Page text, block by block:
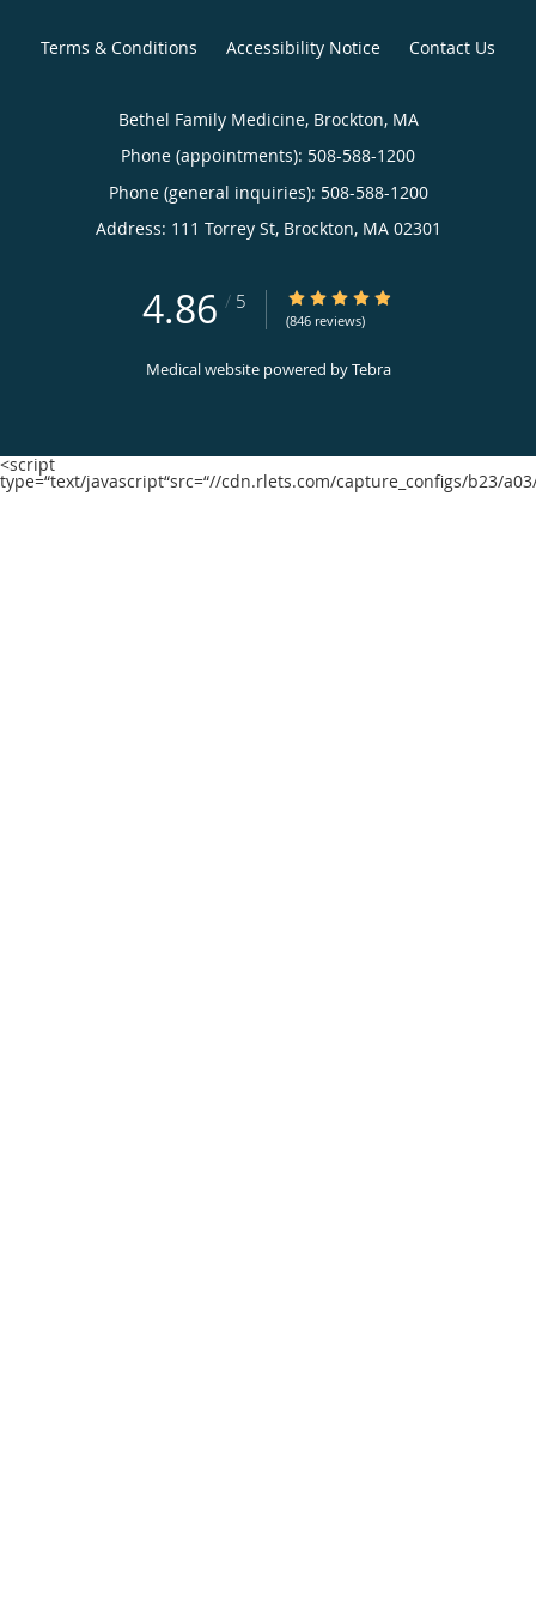
Terms & Conditions Accessibility Notice Contact Us
Bethel Family Medicine, Brockton, MA
Phone (appointments): 508-588-1200
Phone (general inquiries): 508-588-1200
Address: 111 Torrey St, Brockton, MA 02301
4.86 / 5 4.86/5 Star Rating
(846 reviews)
Medical website powered byTebra
<script
type=“text/javascript“src=“//cdn.rlets.com/capture_configs/b23/